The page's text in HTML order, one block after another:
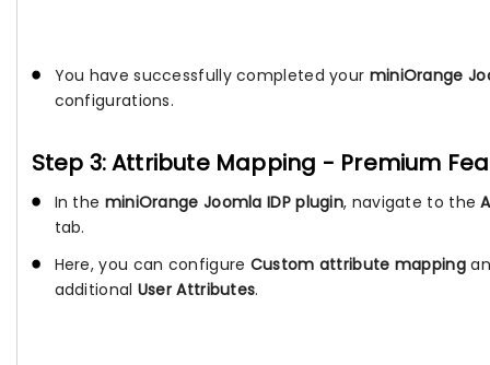
You have successfully completed your miniOrange
configurations.
Step 3: Attribute Mapping - Premium
In the miniOrange Joomla IDP plugin, navigate to the
tab.
Here, you can configure Custom attribute mapping
additional User Attributes.